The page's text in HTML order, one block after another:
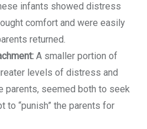
infants showed distress
comfort and were easily
returned.
A smaller portion of
levels of distress and
parents, seemed both to seek
to “punish” the parents for